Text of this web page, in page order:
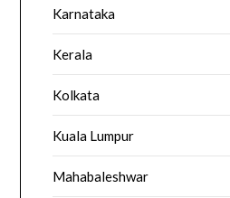
Karnataka
Kerala
Kolkata
Kuala Lumpur
Mahabaleshwar